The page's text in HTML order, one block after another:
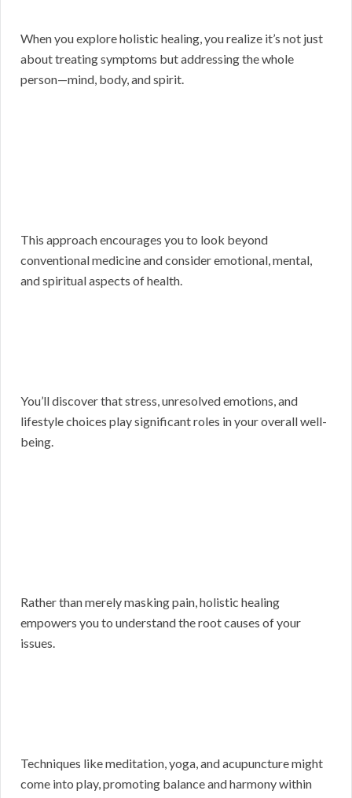
When you explore holistic healing, you realize it’s not just
about treating symptoms but addressing the whole
person—mind, body, and spirit.
This approach encourages you to look beyond
conventional medicine and consider emotional, mental,
and spiritual aspects of health.
You’ll discover that stress, unresolved emotions, and
lifestyle choices play significant roles in your overall well-
being.
Rather than merely masking pain, holistic healing
empowers you to understand the root causes of your
issues.
Techniques like meditation, yoga, and acupuncture might
come into play, promoting balance and harmony within